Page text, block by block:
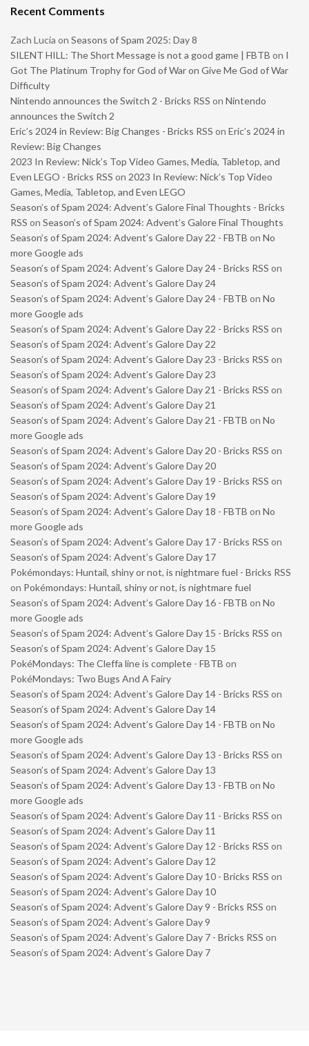
Recent Comments
Zach Lucia on Seasons of Spam 2025: Day 8
SILENT HILL: The Short Message is not a good game | FBTB on I
Got The Platinum Trophy for God of War on Give Me God of War
Difficulty
Nintendo announces the Switch 2 - Bricks RSS on Nintendo
announces the Switch 2
Eric’s 2024 in Review: Big Changes - Bricks RSS on Eric’s 2024 in
Review: Big Changes
2023 In Review: Nick’s Top Video Games, Media, Tabletop, and
Even LEGO - Bricks RSS on 2023 In Review: Nick’s Top Video
Games, Media, Tabletop, and Even LEGO
Season’s of Spam 2024: Advent’s Galore Final Thoughts - Bricks
RSS on Season’s of Spam 2024: Advent’s Galore Final Thoughts
Season’s of Spam 2024: Advent’s Galore Day 22 - FBTB on No
more Google ads
Season’s of Spam 2024: Advent’s Galore Day 24 - Bricks RSS on
Season’s of Spam 2024: Advent’s Galore Day 24
Season’s of Spam 2024: Advent’s Galore Day 24 - FBTB on No
more Google ads
Season’s of Spam 2024: Advent’s Galore Day 22 - Bricks RSS on
Season’s of Spam 2024: Advent’s Galore Day 22
Season’s of Spam 2024: Advent’s Galore Day 23 - Bricks RSS on
Season’s of Spam 2024: Advent’s Galore Day 23
Season’s of Spam 2024: Advent’s Galore Day 21 - Bricks RSS on
Season’s of Spam 2024: Advent’s Galore Day 21
Season’s of Spam 2024: Advent’s Galore Day 21 - FBTB on No
more Google ads
Season’s of Spam 2024: Advent’s Galore Day 20 - Bricks RSS on
Season’s of Spam 2024: Advent’s Galore Day 20
Season’s of Spam 2024: Advent’s Galore Day 19 - Bricks RSS on
Season’s of Spam 2024: Advent’s Galore Day 19
Season’s of Spam 2024: Advent’s Galore Day 18 - FBTB on No
more Google ads
Season’s of Spam 2024: Advent’s Galore Day 17 - Bricks RSS on
Season’s of Spam 2024: Advent’s Galore Day 17
Pokémondays: Huntail, shiny or not, is nightmare fuel - Bricks RSS
on Pokémondays: Huntail, shiny or not, is nightmare fuel
Season’s of Spam 2024: Advent’s Galore Day 16 - FBTB on No
more Google ads
Season’s of Spam 2024: Advent’s Galore Day 15 - Bricks RSS on
Season’s of Spam 2024: Advent’s Galore Day 15
PokéMondays: The Cleffa line is complete - FBTB on
PokéMondays: Two Bugs And A Fairy
Season’s of Spam 2024: Advent’s Galore Day 14 - Bricks RSS on
Season’s of Spam 2024: Advent’s Galore Day 14
Season’s of Spam 2024: Advent’s Galore Day 14 - FBTB on No
more Google ads
Season’s of Spam 2024: Advent’s Galore Day 13 - Bricks RSS on
Season’s of Spam 2024: Advent’s Galore Day 13
Season’s of Spam 2024: Advent’s Galore Day 13 - FBTB on No
more Google ads
Season’s of Spam 2024: Advent’s Galore Day 11 - Bricks RSS on
Season’s of Spam 2024: Advent’s Galore Day 11
Season’s of Spam 2024: Advent’s Galore Day 12 - Bricks RSS on
Season’s of Spam 2024: Advent’s Galore Day 12
Season’s of Spam 2024: Advent’s Galore Day 10 - Bricks RSS on
Season’s of Spam 2024: Advent’s Galore Day 10
Season’s of Spam 2024: Advent’s Galore Day 9 - Bricks RSS on
Season’s of Spam 2024: Advent’s Galore Day 9
Season’s of Spam 2024: Advent’s Galore Day 7 - Bricks RSS on
Season’s of Spam 2024: Advent’s Galore Day 7